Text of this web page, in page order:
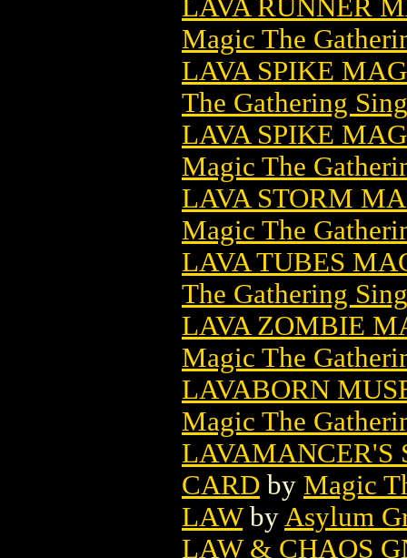
LAVA RUNNER
Magic The
LAVA SPIKE
The Gathering
LAVA SPIKE
Magic The
LAVA STORM
Magic The
LAVA TUBES
The Gathering
LAVA ZOMBIE
Magic The
LAVABORN
Magic The
LAVAMANCER'S
CARD by Magic
LAWby Asylum
LAW & CHAOS